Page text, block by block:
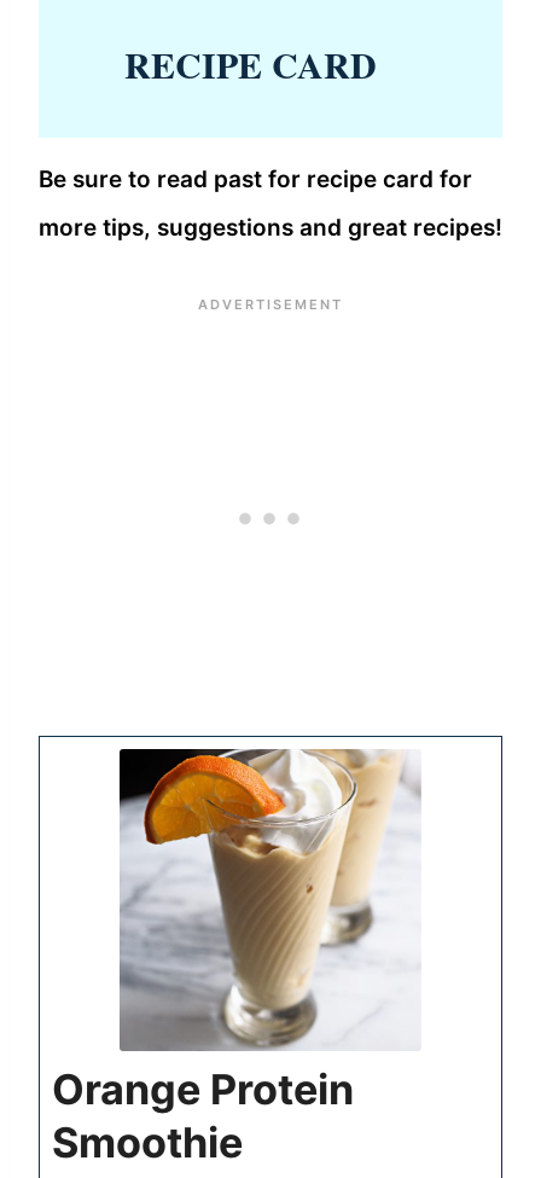
RECIPE CARD
Be sure to read past for recipe card for
more tips, suggestions and great recipes!
Orange Protein
Smoothie